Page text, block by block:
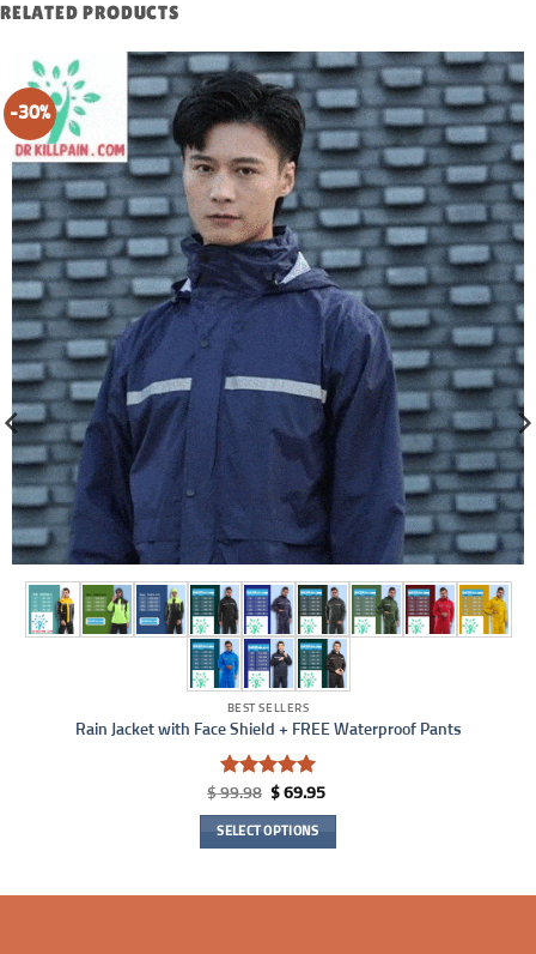
RELATED PRODUCTS
-30%
BEST SELLERS
Rain Jacket with Face Shield + FREE Waterproof Pants
Rated5
out of 5
$99.98 Original
was:
$ 99.98.
$ 69.95Current
SELECT OPTIONS